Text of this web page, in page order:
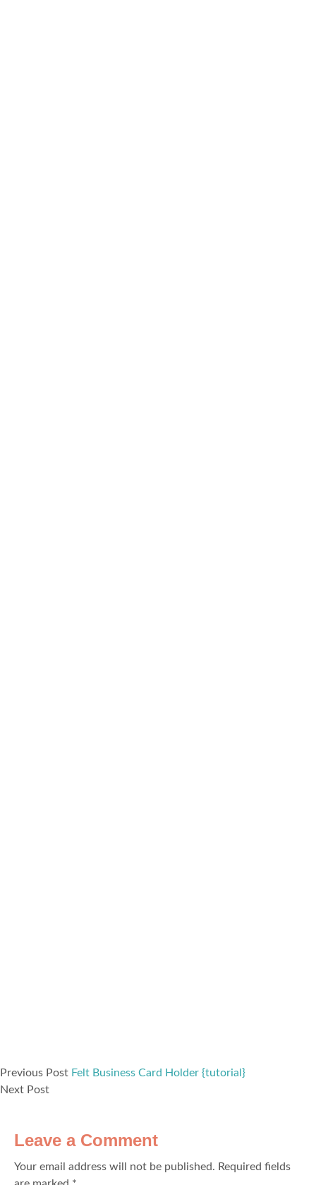
Previous Post Felt Business Card Holder {tutorial}
Next Post
Leave a Comment
Your email address will not be published. Required fields